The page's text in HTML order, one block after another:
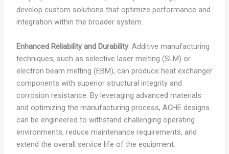
develop custom solutions that optimize performance and
integration within the broader system.
Enhanced Reliability and Durability: Additive manufacturing
techniques, such as selective laser melting (SLM) or
electron beam melting (EBM), can produce heat exchanger
components with superior structural integrity and
corrosion resistance. By leveraging advanced materials
and optimizing the manufacturing process, ACHE designs
can be engineered to withstand challenging operating
environments, reduce maintenance requirements, and
extend the overall service life of the equipment.